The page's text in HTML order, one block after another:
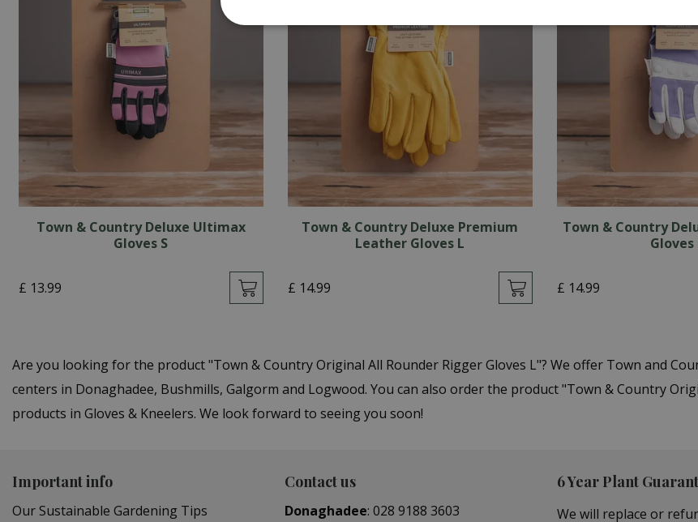
Town & Country Deluxe Ultimax
Gloves S
£ 13.99
Town & Country Deluxe Premium
Leather Gloves L
£ 14.99
Town & Country
Gloves
£ 14.99
Are you looking for the product "Town & Country Original All Rounder Rigger Gloves L"? We offer Town and
centers in Donaghadee, Bushmills, Galgorm and Logwood. You can also order the product "Town & Country
products in Gloves & Kneelers. We look forward to seeing you soon!
Important info
Our Sustainable Gardening Tips
Contact us
Donaghadee: 028 9188 3603
6 Year Plant
We will replace or